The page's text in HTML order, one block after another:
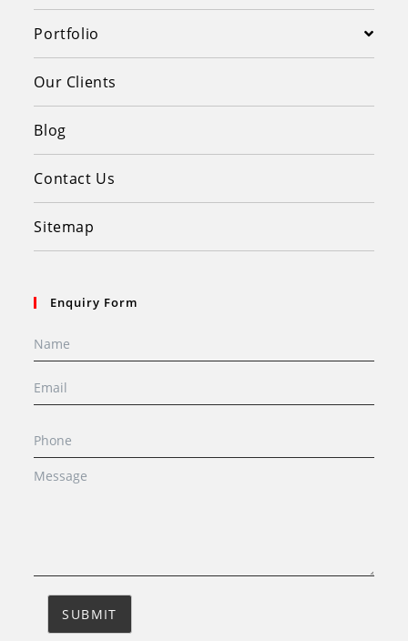
Portfolio
Our Clients
Blog
Contact Us
Sitemap
Enquiry Form
SUBMIT